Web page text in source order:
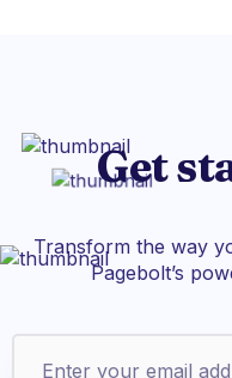
Get
Transform the way
Pagebolt’s